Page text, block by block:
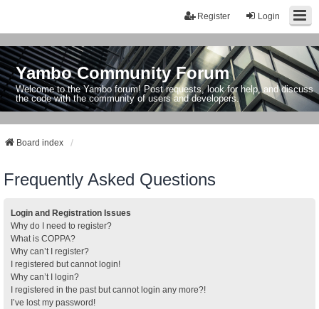
Login
Register
Yambo Community Forum
Welcome to the Yambo forum! Post requests, look for help, and discuss
the code with the community of users and developers.
Board index
Frequently Asked Questions
Login and Registration Issues
Why do I need to register?
What is COPPA?
Why can’t I register?
I registered but cannot login!
Why can’t I login?
I registered in the past but cannot login any more?!
I’ve lost my password!